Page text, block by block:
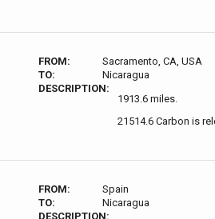
FROM:
Sacramento, CA, USA
TO:
Nicaragua
DESCRIPTION:
1913.6 miles.
21514.6 Carbon is
FROM:
Spain
TO:
Nicaragua
DESCRIPTION: